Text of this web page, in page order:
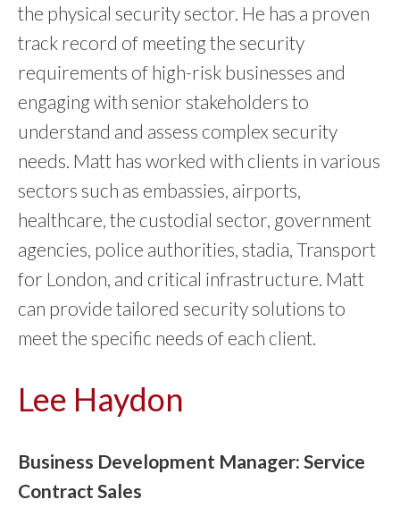
the physical security sector. He has a proven
track record of meeting the security
requirements of high-risk businesses and
engaging with senior stakeholders to
understand and assess complex security
needs. Matt has worked with clients in various
sectors such as embassies, airports,
healthcare, the custodial sector, government
agencies, police authorities, stadia, Transport
for London, and critical infrastructure. Matt
can provide tailored security solutions to
meet the specific needs of each client.
Lee Haydon
Business Development Manager: Service
Contract Sales